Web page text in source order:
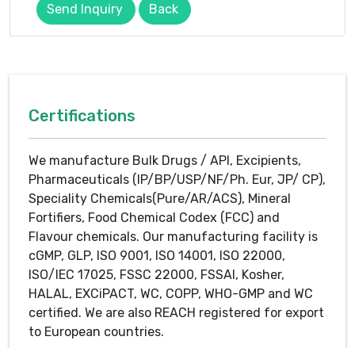
Send Inquiry Back
Certifications
We manufacture Bulk Drugs / API, Excipients,
Pharmaceuticals (IP/BP/USP/NF/Ph. Eur, JP/ CP),
Speciality Chemicals(Pure/AR/ACS), Mineral
Fortifiers, Food Chemical Codex (FCC) and
Flavour chemicals. Our manufacturing facility is
cGMP, GLP, ISO 9001, ISO 14001, ISO 22000,
ISO/IEC 17025, FSSC 22000, FSSAI, Kosher,
HALAL, EXCiPACT, WC, COPP, WHO-GMP and WC
certified. We are also REACH registered for export
to European countries.